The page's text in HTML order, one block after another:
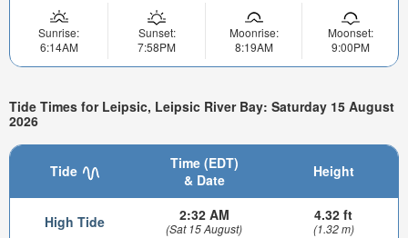
Sunrise:
6:14AM
Sunset:
7:58PM
Moonrise:
8:19AM
Moonset:
9:00PM
Tide Times for Leipsic, Leipsic River Bay: Saturday 15 August
2026
Tide
Time (EDT)
& Date
Height
High Tide 2:32 AM
(Sat 15 August)
4.32 ft
(1.32 m)